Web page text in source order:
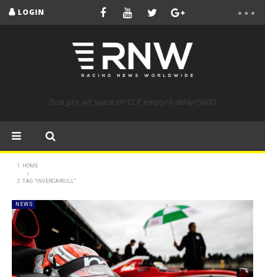
LOGIN
[bsa_pro_ad_space id=12 if_empty=6 delay=5000]
HOME
TAG "INVERCARGILL"
NEWS